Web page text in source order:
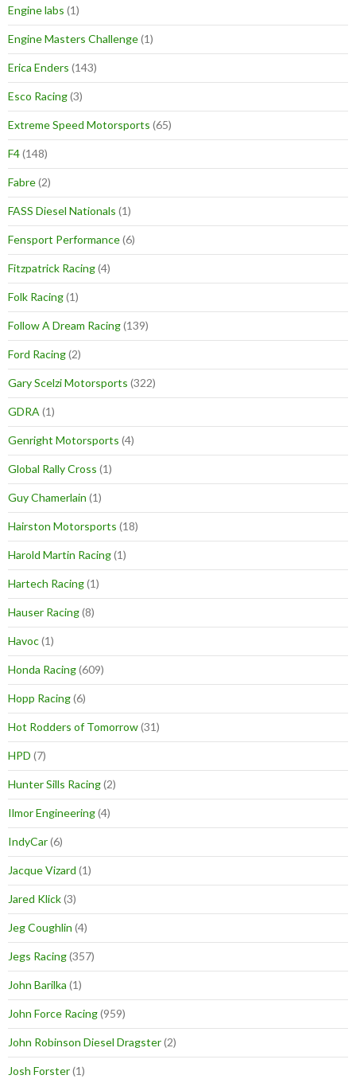
Engine labs (1)
Engine Masters Challenge(1)
Erica Enders (143)
Esco Racing(3)
Extreme Speed Motorsports (65)
F4(148)
Fabre(2)
FASS Diesel Nationals (1)
Fensport Performance(6)
Fitzpatrick Racing(4)
Folk Racing(1)
Follow A Dream Racing(139)
Ford Racing(2)
Gary Scelzi Motorsports (322)
GDRA (1)
Genright Motorsports (4)
Global Rally Cross (1)
Guy Chamerlain (1)
Hairston Motorsports (18)
Harold Martin Racing(1)
Hartech Racing(1)
Hauser Racing(8)
Havoc(1)
Honda Racing(609)
Hopp Racing(6)
Hot Rodders of Tomorrow(31)
HPD (7)
Hunter Sills Racing(2)
Ilmor Engineering(4)
IndyCar(6)
Jacque Vizard (1)
Jared Klick(3)
Jeg Coughlin (4)
Jegs Racing(357)
John Barilka (1)
John Force Racing(959)
John Robinson Diesel Dragster(2)
Josh Forster(1)